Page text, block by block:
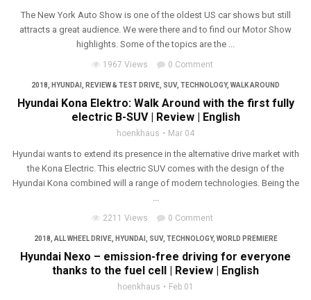
The New York Auto Show is one of the oldest US car shows but still
attracts a great audience. We were there and to find our Motor Show
highlights. Some of the topics are the ...
1967 Views 0 Comment
2018 HYUNDAI REVIEW & TEST DRIVE SUV, TECHNOLOGY, WALK AROUND
Hyundai Kona Elektro: Walk Around with the first fully
electric B-SUV | Review | English
hoenkhaus Mar 04
Hyundai wants to extend its presence in the alternative drive market with
the Kona Electric. This electric SUV comes with the design of the
Hyundai Kona combined will a range of modern technologies. Being the
2211 Views 0 Comment
2018 ALL WHEEL DRIVE, HYUNDAI SUV, TECHNOLOGY, WORLD PREMIERE
Hyundai Nexo – emission-free driving for everyone
thanks to the fuel cell | Review | English
hoenkhaus Feb 01